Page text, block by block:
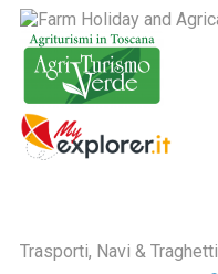
Trasporti, Navi & Traghetti